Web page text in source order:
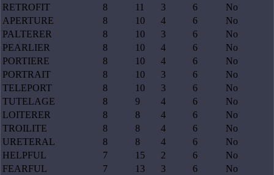
RETROFIT
8 11 3 6
No
APERTURE
8 10 4 6
No
PALTERER
8 10 3 6
No
PEARLIER
8 10 4 6
No
PORTIERE
8 10 4 6
No
PORTRAIT
8 10 3 6
No
TELEPORT
8 10 3 6
No
TUTELAGE
8 9 4 6
No
LOITERER
8 8 4 6
No
TROILITE
8 8 4 6
No
URETERAL
8 8 4 6
No
HELPFUL
7 15 2 6
No
FEARFUL
7 13 3 6
No